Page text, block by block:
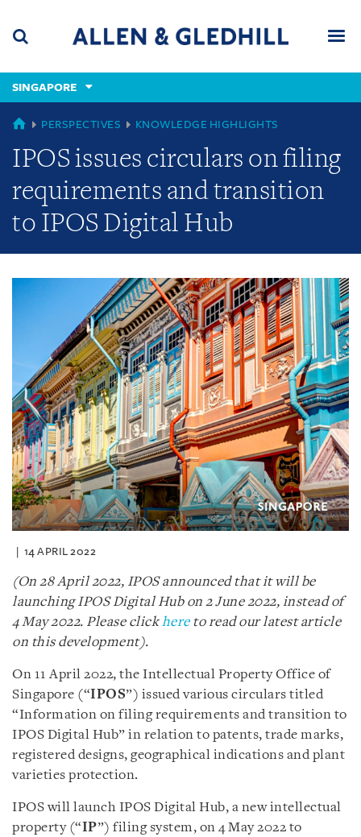
content
(accesskey
(accesskey
x)
SINGAPORE
GLOBAL
PERSPECTIVES KNOWLEDGE HIGHLIGHTS
IPOS issues circulars on filing
requirements and transition
to IPOS Digital Hub
14 APRIL 2022
(On 28 April 2022, IPOS announced that it will be
launching IPOS Digital Hub on 2 June 2022, instead of
4 May 2022. Please clickhereto read our latest article
on this development).
On 11 April 2022, the Intellectual Property Office of
Singapore (“IPOS”) issued various circulars titled
“Information on filing requirements and transition to
IPOS Digital Hub” in relation to patents, trade marks,
registered designs, geographical indications and plant
varieties protection.
IPOS will launch IPOS Digital Hub, a new intellectual
property (“IP”) filing system, on 4 May 2022 to